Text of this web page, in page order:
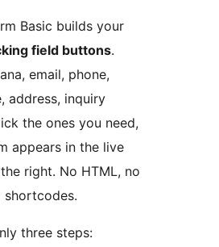
Basic builds your
field buttons.
email, phone,
address, inquiry
the ones you need,
appears in the live
right. No HTML, no
shortcodes.
three steps: